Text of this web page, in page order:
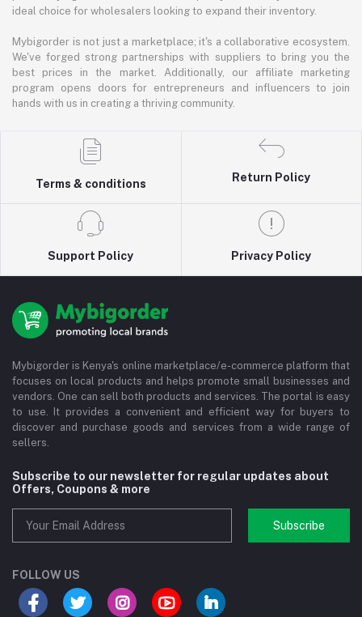
ideal choice for wholesalers looking to expand their inventory.
Mybigorder is not just a marketplace; it's a collaborative ecosystem.
We've forged strong partnerships with suppliers to bring you the
best prices in the market. Additionally, our affiliate marketing
program opens doors for entrepreneurs and influencers to join
hands with us in creating a thriving community.
Terms & conditions
Return Policy
Support Policy Privacy Policy
Mybigorder is Kenya's online marketplace/e-commerce platform that
focuses on local products and helps promote small businesses and
vendors. One can sell both products and services. The portal is easy
to use. It provides a convenient and efficient way for buyers to
discover and purchase goods and services from a wide range of
sellers.
Subscribe to our newsletter for regular updates about
Offers, Coupons & more
Subscribe
FOLLOW US